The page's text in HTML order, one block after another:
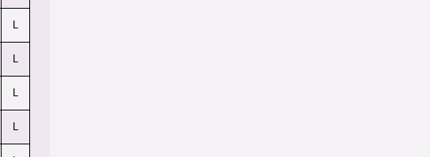
L
L
L
L